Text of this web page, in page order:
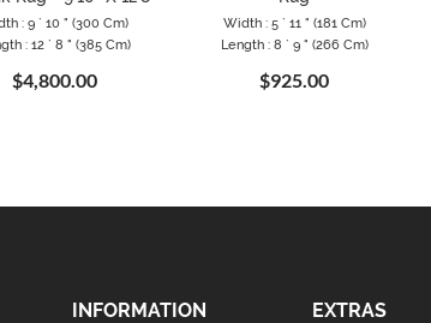
: 9 ` 10 " (300 Cm)
: 12 ` 8 " (385 Cm)
$4,800.00
Width : 5 ` 11 " (181 Cm)
Length : 8 ` 9 " (266 Cm)
$925.00
INFORMATION EXTRAS